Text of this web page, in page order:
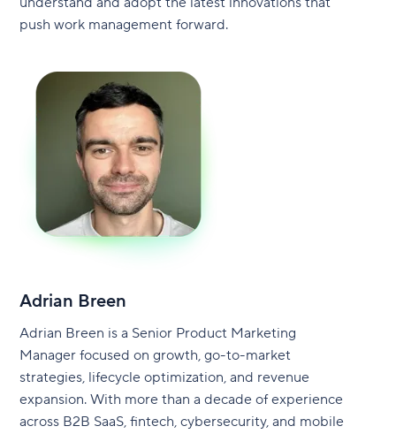
push work management forward.
Adrian Breen
Adrian Breen is a Senior Product Marketing
Manager focused on growth, go-to-market
strategies, lifecycle optimization, and revenue
expansion. With more than a decade of experience
across B2B SaaS, fintech, cybersecurity, and mobile